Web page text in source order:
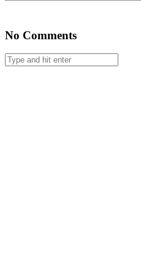
No Comments